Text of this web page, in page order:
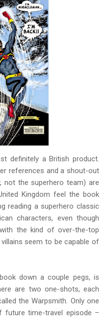
definitely a British product.
references and a shout-out
not the superhero team) are
Kingdom feel the book
reading a superhero classic
characters, even though
the kind of over-the-top
seem to be capable of
down a couple pegs, is
are two one-shots, each
the Warpsmith. Only one
time-travel episode –